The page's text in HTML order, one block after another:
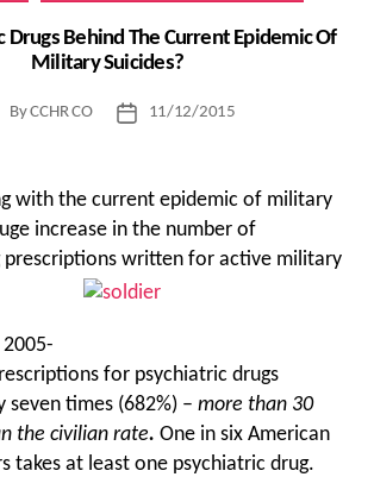
Drugs Behind The Current Epidemic Of
Military Suicides?
ByCCHR CO
Post11/12/2015
with the current epidemic of military
increase in the number of
prescriptions written for active military
for psychiatric drugs
seven times (682%) – more than 30
the civilian rate. One in six American
takes at least one psychiatric drug.